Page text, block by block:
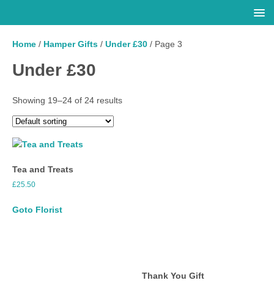
Home / Hamper Gifts / Under £30 / Page 3
Under £30
Showing 19–24 of 24 results
Tea and Treats
£25.50
Goto Florist
Thank You Gift